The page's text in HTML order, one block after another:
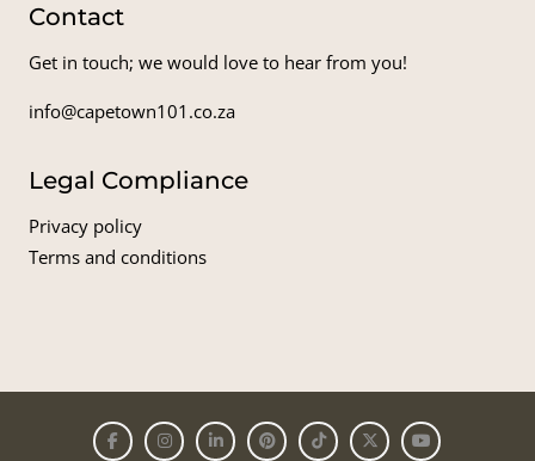
Contact
Get in touch; we would love to hear from you!
info@capetown101.co.za
Legal Compliance
Privacy policy
Terms and conditions